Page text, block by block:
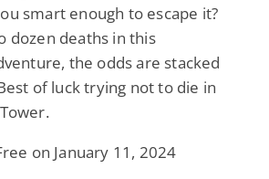
smart enough to escape it?
dozen deaths in this
the odds are stacked
of luck trying not to die in
on January 11, 2024